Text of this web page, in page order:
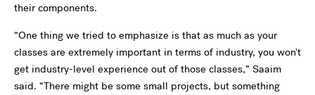
their components.
“One thing we tried to emphasize is that as much as your
classes are extremely important in terms of industry, you won't
get industry-level experience out of those classes,” Saaim
said. “There might be some small projects, but something